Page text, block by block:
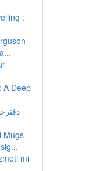
:
A Deep
Mugs
mi